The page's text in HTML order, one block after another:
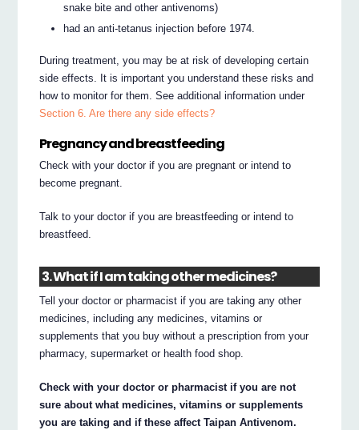
snake bite and other antivenoms)
had an anti-tetanus injection before 1974.
During treatment, you may be at risk of developing certain
side effects. It is important you understand these risks and
how to monitor for them. See additional information under
Section 6. Are there any side effects?
Pregnancy and breastfeeding
Check with your doctor if you are pregnant or intend to
become pregnant.
Talk to your doctor if you are breastfeeding or intend to
breastfeed.
3. What if I am taking other medicines?
Tell your doctor or pharmacist if you are taking any other
medicines, including any medicines, vitamins or
supplements that you buy without a prescription from your
pharmacy, supermarket or health food shop.
Check with your doctor or pharmacist if you are not
sure about what medicines, vitamins or supplements
you are taking and if these affect Taipan Antivenom.